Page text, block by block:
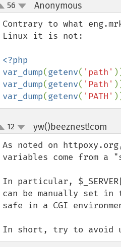
up
down
56 Anonymous¶
Contrary to what
Linux it is not:
<?php
var_dump(getenv( 'path'
var_dump(getenv( 'Path'
var_dump(getenv( 'PATH'
up
down
12 yw()beeznest!com
As noted on
variables come from a
In particular,
can be manually set in
safe in a CGI
In short, try to avoid